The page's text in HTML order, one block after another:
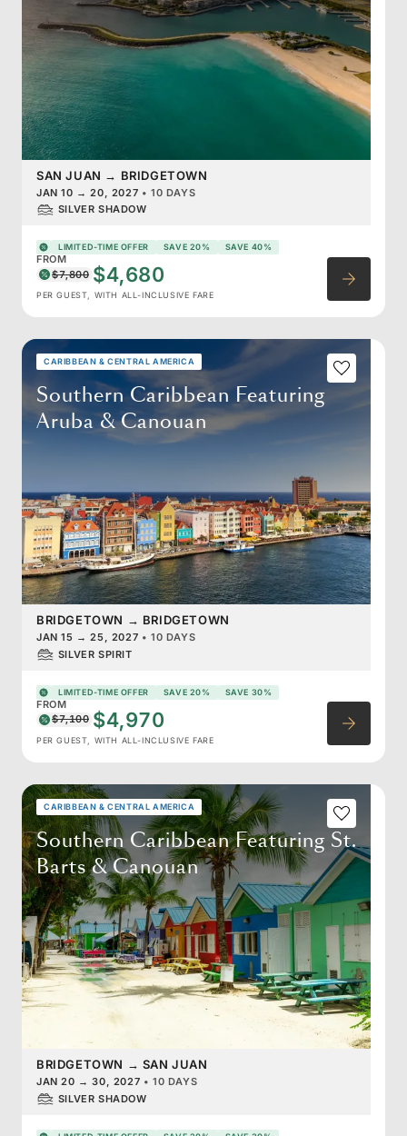
SAN JUAN → BRIDGETOWN
JAN 10 → 20, 2027 •10 DAYS
SILVER SHADOW
LIMITED-TIME OFFER SAVE 20% SAVE 40%
FROM
$7,800 $4,680
PER GUEST, WITH ALL-INCLUSIVE FARE
CARIBBEAN & CENTRAL AMERICA
Southern Caribbean Featuring
Aruba & Canouan
BRIDGETOWN → BRIDGETOWN
JAN 15 → 25, 2027 •10 DAYS
SILVER SPIRIT
LIMITED-TIME OFFER SAVE 20% SAVE 30%
FROM
$7,100 $4,970
PER GUEST, WITH ALL-INCLUSIVE FARE
CARIBBEAN & CENTRAL AMERICA
Southern Caribbean Featuring St.
Barts & Canouan
BRIDGETOWN → SAN JUAN
JAN 20 → 30, 2027 •10 DAYS
SILVER SHADOW